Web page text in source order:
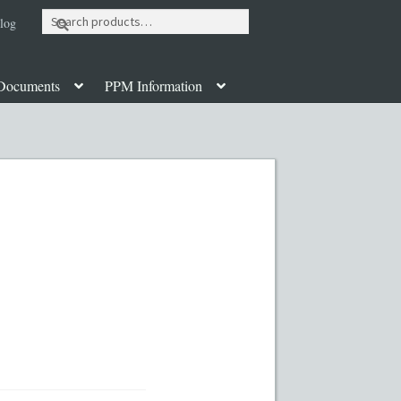
Search
for:
PPM Information
Template